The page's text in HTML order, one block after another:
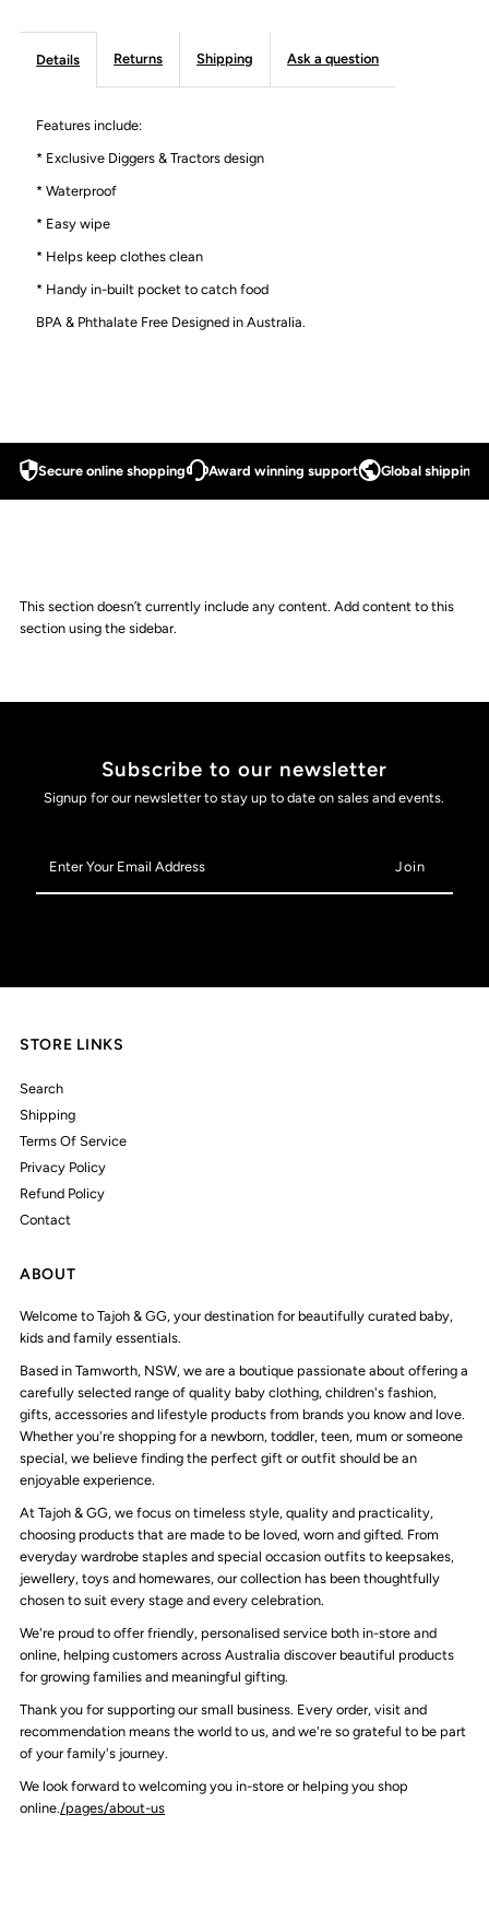
Details Returns Shipping Ask a question
Features include:
* Exclusive Diggers & Tractors design
* Waterproof
* Easy wipe
* Helps keep clothes clean
* Handy in-built pocket to catch food
BPA & Phthalate Free Designed in Australia.
Secure online shopping Award winning support Global shipping
This section doesn’t currently include any content. Add content to this
section using the sidebar.
Subscribe to our newsletter
Signup for our newsletter to stay up to date on sales and events.
Your
Email
STORE LINKS
Search
Shipping
Terms Of Service
Privacy Policy
Refund Policy
Contact
ABOUT
Welcome to Tajoh & GG, your destination for beautifully curated baby,
kids and family essentials.
Based in Tamworth, NSW, we are a boutique passionate about offering a
carefully selected range of quality baby clothing, children's fashion,
gifts, accessories and lifestyle products from brands you know and love.
Whether you're shopping for a newborn, toddler, teen, mum or someone
special, we believe finding the perfect gift or outfit should be an
enjoyable experience.
At Tajoh & GG, we focus on timeless style, quality and practicality,
choosing products that are made to be loved, worn and gifted. From
everyday wardrobe staples and special occasion outfits to keepsakes,
jewellery, toys and homewares, our collection has been thoughtfully
chosen to suit every stage and every celebration.
We're proud to offer friendly, personalised service both in-store and
online, helping customers across Australia discover beautiful products
for growing families and meaningful gifting.
Thank you for supporting our small business. Every order, visit and
recommendation means the world to us, and we're so grateful to be part
of your family's journey.
We look forward to welcoming you in-store or helping you shop
online./pages/about-us